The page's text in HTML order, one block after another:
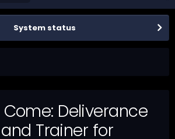
System status
Deliverance
Trainer for